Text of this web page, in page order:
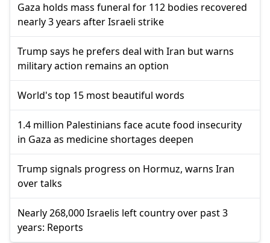
Gaza holds mass funeral for 112 bodies recovered
nearly 3 years after Israeli strike
Trump says he prefers deal with Iran but warns
military action remains an option
World's top 15 most beautiful words
1.4 million Palestinians face acute food insecurity
in Gaza as medicine shortages deepen
Trump signals progress on Hormuz, warns Iran
over talks
Nearly 268,000 Israelis left country over past 3
years: Reports